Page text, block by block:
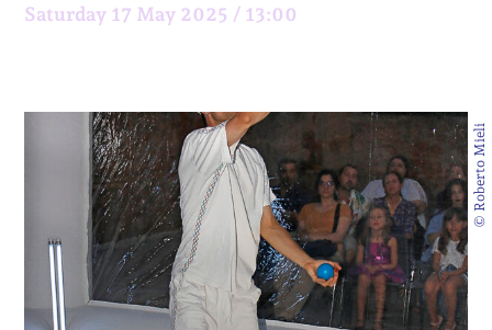
Saturday 17 May 2025 / 13:00
© Roberto Mieli